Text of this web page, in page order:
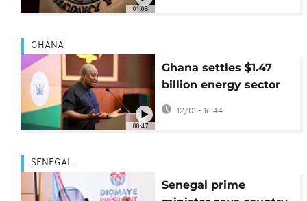
01:08
00:47
GHANA
Ghana settles $1.47
billion energy sector
debt to restore power
12/01 - 16:44
SENEGAL
Senegal prime